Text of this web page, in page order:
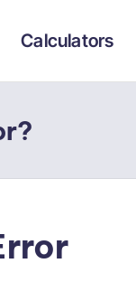
Calculators